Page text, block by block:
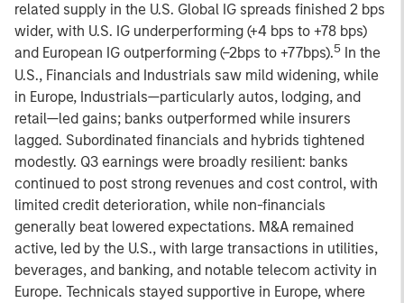
related supply in the U.S. Global IG spreads finished 2 bps
wider, with U.S. IG underperforming (+4 bps to +78 bps)
and European IG outperforming (–2bps to +77bps).5 In the
U.S., Financials and Industrials saw mild widening, while
in Europe, Industrials—particularly autos, lodging, and
retail—led gains; banks outperformed while insurers
lagged. Subordinated financials and hybrids tightened
modestly. Q3 earnings were broadly resilient: banks
continued to post strong revenues and cost control, with
limited credit deterioration, while non-financials
generally beat lowered expectations. M&A remained
active, led by the U.S., with large transactions in utilities,
beverages, and banking, and notable telecom activity in
Europe. Technicals stayed supportive in Europe, where